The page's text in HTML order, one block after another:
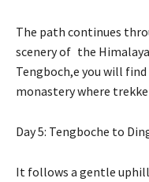
The path continues
scenery of the
Tengboch,e you will
monastery where
Day 5: Tengboche to
It follows a gentle